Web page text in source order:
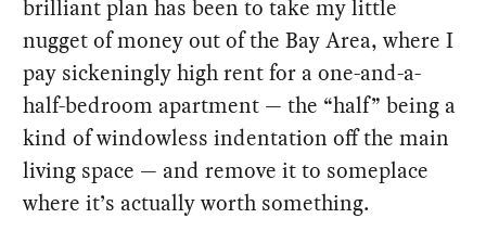
brilliant plan has been to take my little
nugget of money out of the Bay Area, where I
pay sickeningly high rent for a one-and-a-
half-bedroom apartment — the “half” being a
kind of windowless indentation off the main
living space — and remove it to someplace
where it’s actually worth something.